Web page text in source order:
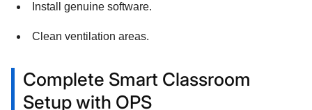
Install genuine software.
Clean ventilation areas.
Complete Smart Classroom
Setup with OPS